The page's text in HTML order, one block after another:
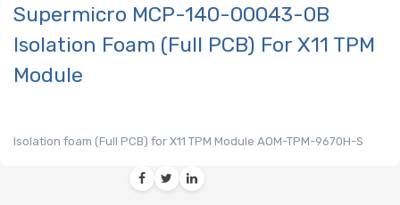
Supermicro MCP-140-00043-0B
Isolation Foam (Full PCB) For X11 TPM
Module
Isolation foam (Full PCB) for X11 TPM Module AOM-TPM-9670H-S